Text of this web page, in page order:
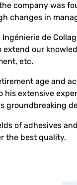
company was
changes in
de
our
etc.
age and
his extensive
groundbreaking
of adhesives
the best quality.